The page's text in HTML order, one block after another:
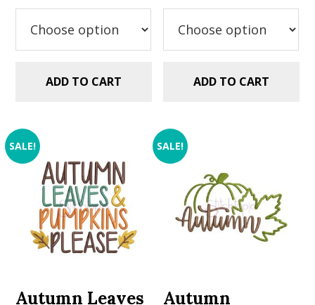
ADD TO CART
$2.99.$1.49.
ADD TO CART
SALE!
Autumn Leaves
SALE!
Autumn